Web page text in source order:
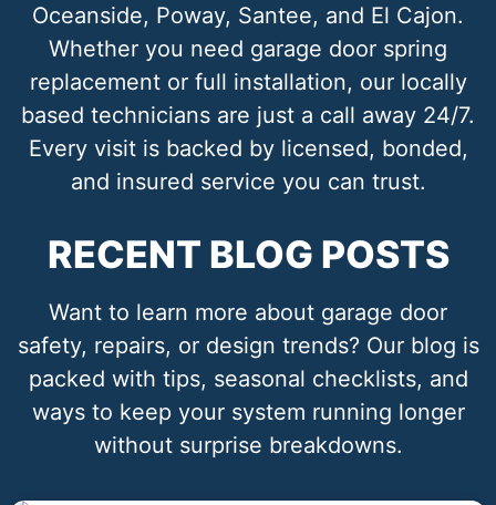
Oceanside, Poway, Santee, and El Cajon.
Whether you need garage door spring
replacement or full installation, our locally
based technicians are just a call away 24/7.
Every visit is backed by licensed, bonded,
and insured service you can trust.
RECENT BLOG POSTS
Want to learn more about garage door
safety, repairs, or design trends? Our blog is
packed with tips, seasonal checklists, and
ways to keep your system running longer
without surprise breakdowns.